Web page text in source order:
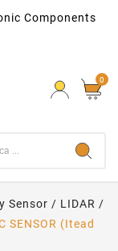
Components
0
Sensor / LIDAR /
SENSOR (Itead